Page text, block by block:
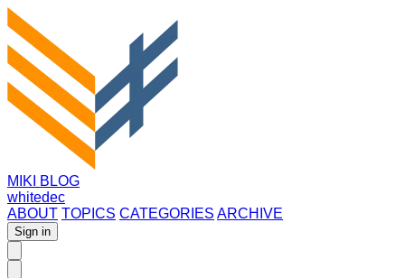
MIKI BLOG
whitedec
ABOUT TOPICS CATEGORIES ARCHIVE
Sign in